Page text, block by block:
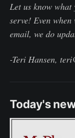
Let us know what
serve! Even
email, we do
-Teri Hansen,
Today's